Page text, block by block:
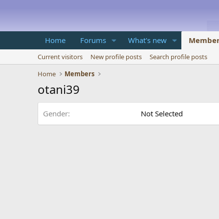
Home Forums What's new
Current visitors New profile posts
Search profile posts
Home
Members
otani39
Gender Not Selected